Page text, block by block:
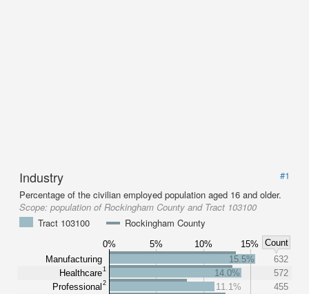
Industry
#1
Percentage of the civilian employed population aged 16 and older.
Scope: population of Rockingham County and Tract 103100
Tract 103100
Rockingham County
0% 5% 10% 15%
Count
Manufacturing
Healthcare1
Professional 2
15.5%
632
14.0%
572
11.1%
455